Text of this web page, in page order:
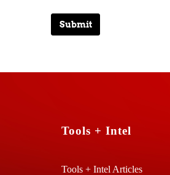
Submit
Tools + Intel
Tools + Intel Articles